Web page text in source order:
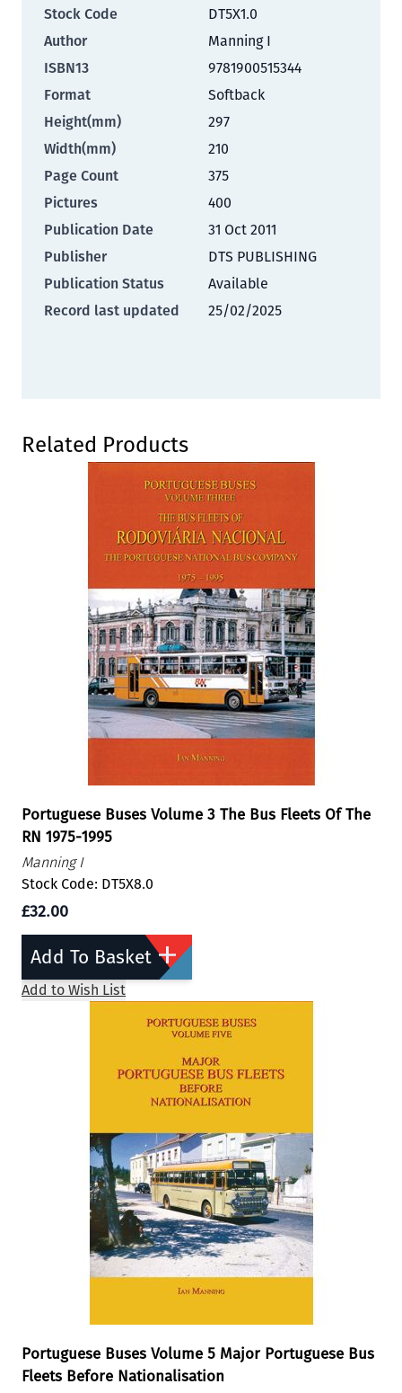
Stock Code
DT5X1.0
Author
Manning I
ISBN13
9781900515344
Format
Softback
Height(mm)
297
Width(mm)
210
Page Count
375
Pictures
400
Publication Date
31 Oct 2011
Publisher
DTS PUBLISHING
Publication Status
Available
Record last updated
25/02/2025
Press to skip carousel
Related Products
Portuguese Buses Volume 3 The Bus Fleets Of The
RN 1975-1995
Manning I
Stock Code: DT5X8.0
£32.00
Add To Basket
Add to Wish List
Portuguese Buses Volume 5 Major Portuguese Bus
Fleets Before Nationalisation